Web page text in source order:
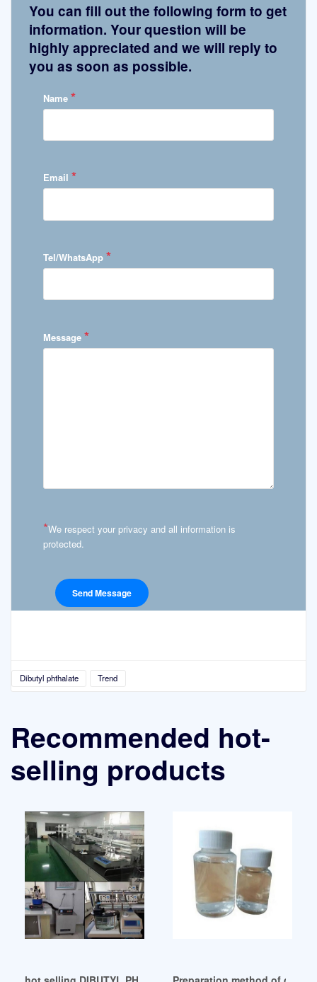
You can fill out the following form to get
information. Your question will be
highly appreciated and we will reply to
you as soon as possible.
Name *
Email *
Tel/WhatsApp *
Message *
*We respect your privacy and all information is
protected.
Dibutyl phthalate Trend
Recommended hot-
selling products